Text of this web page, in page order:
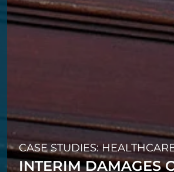
CASE STUDIES:
INTERIM DAMAGES